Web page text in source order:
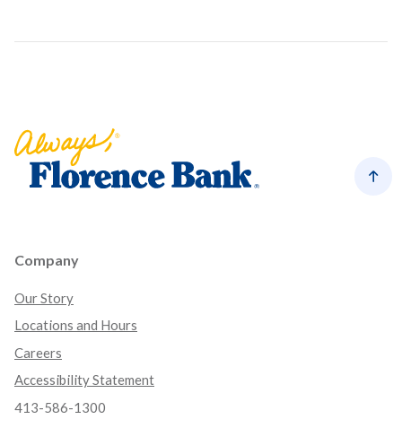
Company
Our Story
Locations and Hours
Careers
Accessibility Statement
413-586-1300